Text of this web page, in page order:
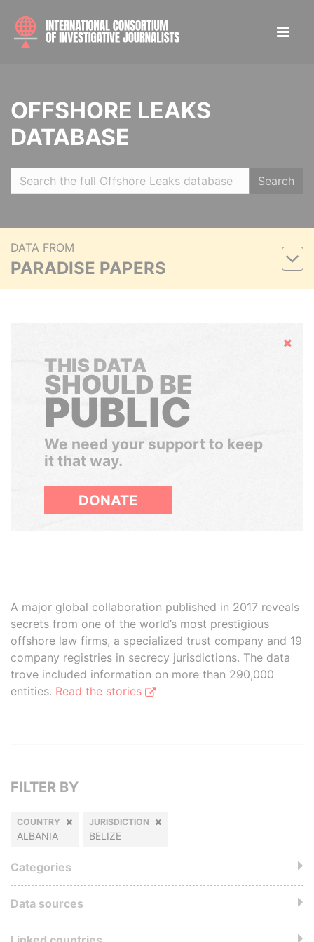
OFFSHORE LEAKS
DATABASE
Search
DATA FROM
PARADISE PAPERS
Hide
THIS DATA
SHOULD BE
PUBLIC
We need your support to keep
it that way.
DONATE
A major global collaboration published in 2017 reveals
secrets from one of the world’s most prestigious
offshore law firms, a specialized trust company and 19
company registries in secrecy jurisdictions. The data
trove included information on more than 290,000
entities. Read the stories
FILTER BY
COUNTRY
ALBANIA
JURISDICTION
BELIZE
Categories
Data sources